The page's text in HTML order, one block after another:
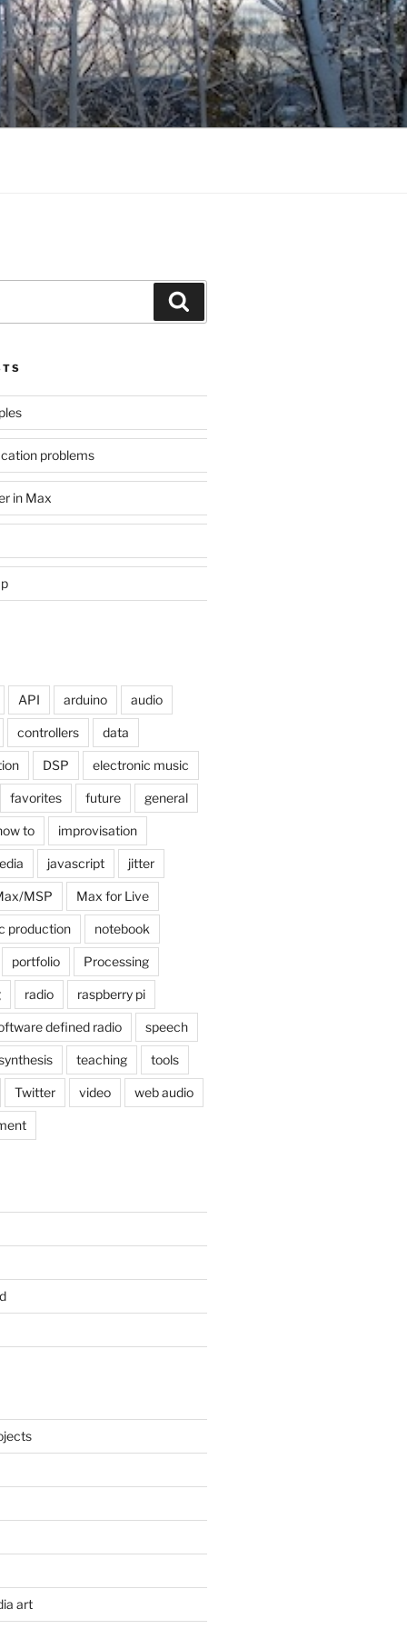
problems
in Max
API arduino audio
controllers data
DSP electronic music
favorites future general
to improvisation
javascript jitter
MSP Max for Live
production notebook
portfolio Processing
radio raspberry pi
defined radio speech
teaching tools
Twitter video web audio
art